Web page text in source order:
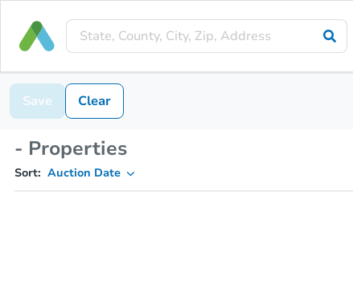
Save Clear
- Properties
Sort: Auction Date